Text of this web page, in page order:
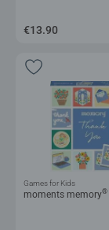
€13.90
moments memory®
Games for Kids